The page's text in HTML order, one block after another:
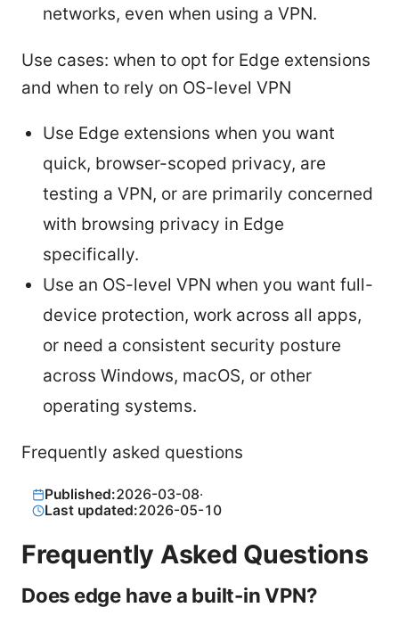
networks, even when using a VPN.
Use cases: when to opt for Edge extensions
and when to rely on OS-level VPN
Use Edge extensions when you want
quick, browser-scoped privacy, are
testing a VPN, or are primarily concerned
with browsing privacy in Edge
specifically.
Use an OS-level VPN when you want full-
device protection, work across all apps,
or need a consistent security posture
across Windows, macOS, or other
operating systems.
Frequently asked questions
Published:2026-03-08·
Last updated:2026-05-10
Frequently Asked Questions
Does edge have a built-in VPN?